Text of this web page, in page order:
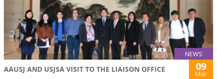
NEWS
AAUSJ AND USJSA VISIT TO THE LIAISON OFFICE 09
Mar